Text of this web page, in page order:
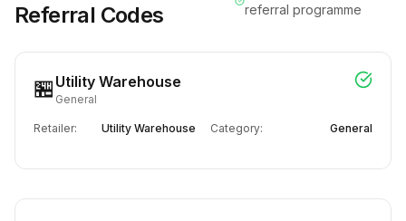
Referral Codes
referral programme
🏪 Utility Warehouse
General
Retailer: Utility Warehouse Category: General